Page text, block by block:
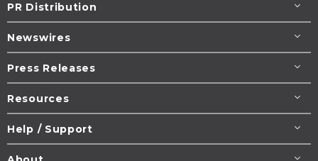
PR Distribution
Newswires
Press Releases
Resources
Help / Support